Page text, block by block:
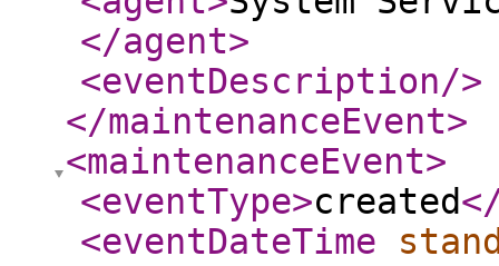
</agent>
<eventDescription/>
</maintenanceEvent>
<maintenanceEvent>
<eventType>created
<eventDateTime